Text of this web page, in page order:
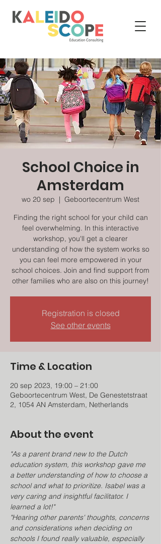
School Choice in
Amsterdam
wo 20 sep
  |
Geboortecentrum West
Finding the right school for your child can
feel overwhelming. In this interactive
workshop, you'll get a clearer
understanding of how the system works so
you can feel more empowered in your
school choices. Join and find support from
other families who are also on this journey!
Registration is closed
See other events
Time & Location
20 sep 2023, 19:00 – 21:00
Geboortecentrum West, De Genestetstraat
2, 1054 AN Amsterdam, Netherlands
About the event
"As a parent brand new to the Dutch
education system, this workshop gave me
a better understanding of how to choose a
school and what to prioritize. Isabel was a
very caring and insightful facilitator. I
learned a lot!"
"Hearing other parents' thoughts, concerns
and considerations when deciding on
schools I found really valuable, especially